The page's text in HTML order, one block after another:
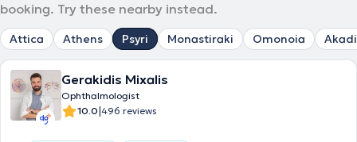
booking. Try these nearby instead.
Attica Athens Psyri Monastiraki Omonoia
Gerakidis Mixalis
Ophthalmologist
10.0|496 reviews